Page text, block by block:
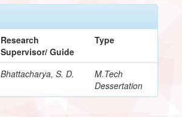
Research
Supervisor/ Guide
Type
Bhattacharya, S. D.
M.Tech
Dessertation